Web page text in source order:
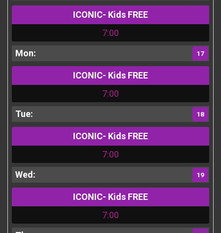
ICONIC- Kids FREE
7:00
17
ICONIC- Kids FREE
7:00
18
ICONIC- Kids FREE
7:00
19
ICONIC- Kids FREE
7:00